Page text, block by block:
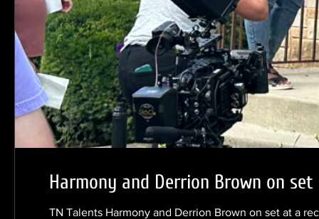
Harmony and Derrion Brown on
TN Talents Harmony and Derrion Brown on set at a